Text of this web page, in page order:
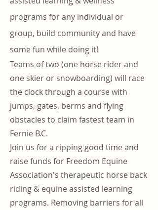
programs for any individual or
group, build community and have
some fun while doing it!
Teams of two (one horse rider and
one skier or snowboarding) will race
the clock through a course with
jumps, gates, berms and flying
obstacles to claim fastest team in
Fernie B.C.
Join us for a ripping good time and
raise funds for Freedom Equine
Association's therapeutic horse back
riding & equine assisted learning
programs. Removing barriers for all